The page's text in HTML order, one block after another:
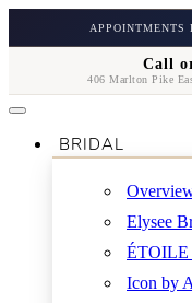
APPOINTMENTS
Call
406 Marlton Pike
BRIDAL
Elysee
ÉTOILE
Icon by